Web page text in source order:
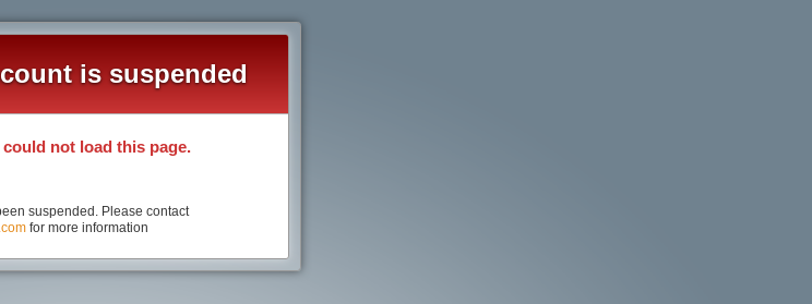
is suspended
not load this page.
suspended. Please contact
for more information